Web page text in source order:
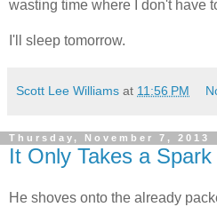
wasting time where I don't have
I'll sleep tomorrow.
Scott Lee Williams at 11:56 PM
Thursday, November 7, 2013
It Only Takes a Spark
He shoves onto the already